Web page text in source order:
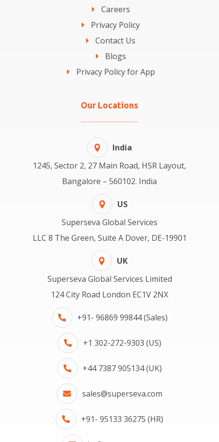
Careers
Privacy Policy
Contact Us
Blogs
Privacy Policy for App
Our Locations
India
1245, Sector 2, 27 Main Road, HSR Layout,
Bangalore – 560102. India
US
Superseva Global Services
LLC 8 The Green, Suite A Dover, DE-19901
UK
Superseva Global Services Limited
124 City Road London EC1V 2NX
+91- 96869 99844 (Sales)
+1 302-272-9303 (US)
+44 7387 905134 (UK)
sales@superseva.com
+91- 95133 36275 (HR)